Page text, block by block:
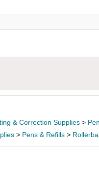
& Correction Supplies >
> Pens & Refills >